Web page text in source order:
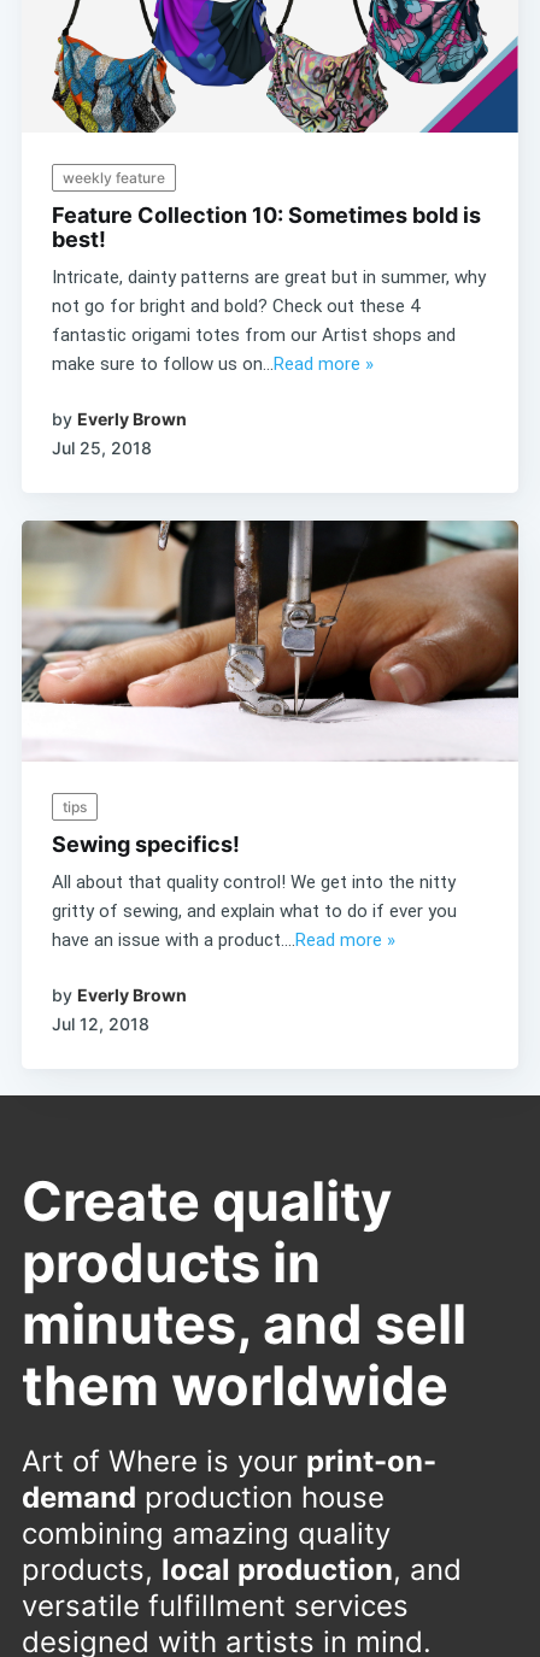
weekly feature
Feature Collection 10: Sometimes bold is
best!
Intricate, dainty patterns are great but in summer, why
not go for bright and bold? Check out these 4
fantastic origami totes from our Artist shops and
make sure to follow us on...Read more »
by Everly Brown
Jul 25, 2018
tips
Sewing specifics!
All about that quality control! We get into the nitty
gritty of sewing, and explain what to do if ever you
have an issue with a product.... Read more »
by Everly Brown
Jul 12, 2018
Create quality
products in
minutes, and sell
them worldwide
Art of Where is your print-on-
demand production house
combining amazing quality
products, local production, and
versatile fulfillment services
designed with artists in mind.